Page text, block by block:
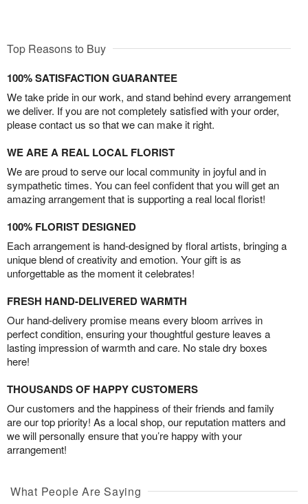
Top Reasons to Buy
100% SATISFACTION GUARANTEE
We take pride in our work, and stand behind every arrangement
we deliver. If you are not completely satisfied with your order,
please contact us so that we can make it right.
WE ARE A REAL LOCAL FLORIST
We are proud to serve our local community in joyful and in
sympathetic times. You can feel confident that you will get an
amazing arrangement that is supporting a real local florist!
100% FLORIST DESIGNED
Each arrangement is hand-designed by floral artists, bringing a
unique blend of creativity and emotion. Your gift is as
unforgettable as the moment it celebrates!
FRESH HAND-DELIVERED WARMTH
Our hand-delivery promise means every bloom arrives in
perfect condition, ensuring your thoughtful gesture leaves a
lasting impression of warmth and care. No stale dry boxes
here!
THOUSANDS OF HAPPY CUSTOMERS
Our customers and the happiness of their friends and family
are our top priority! As a local shop, our reputation matters and
we will personally ensure that you’re happy with your
arrangement!
What People Are Saying